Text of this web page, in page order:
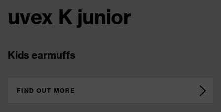
uvex phynomics
cut protection gloves
FIND OUT MORE